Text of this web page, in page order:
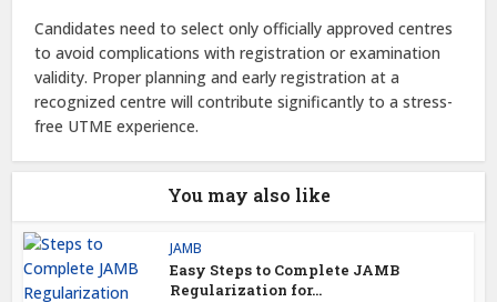
Candidates need to select only officially approved centres
to avoid complications with registration or examination
validity. Proper planning and early registration at a
recognized centre will contribute significantly to a stress-
free UTME experience.
You may also like
JAMB
Easy Steps to Complete JAMB
Regularization for...